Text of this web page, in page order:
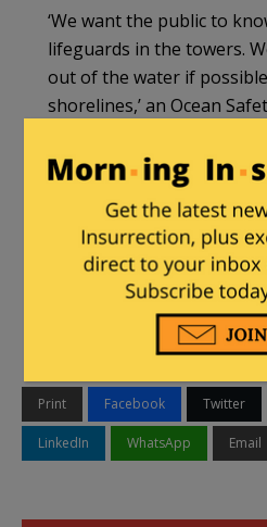
‘We want the public to
lifeguards in the towers.
out of the water if
shorelines,’ an Ocean
DOH worries there is a
against visitors in Hawaii’
https://t.co/
— Hawaii News Now
Print Facebook Twitter
LinkedIn WhatsApp Email